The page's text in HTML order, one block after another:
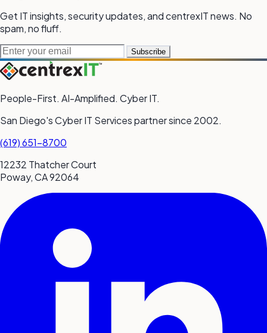
Get IT insights, security updates, andcentrexIT news. No
spam,no fluff.
Email address
Subscribe
People-First. AI-Amplified. Cyber IT.
San Diego's Cyber IT Services partner since 2002.
(619) 651-8700
12232 Thatcher Court
Poway, CA 92064